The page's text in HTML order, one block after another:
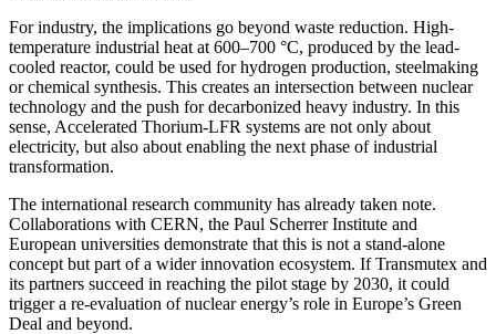
For industry, the implications go beyond waste reduction. High-
temperature industrial heat at 600–700 °C, produced by the lead-
cooled reactor, could be used for hydrogen production, steelmaking
or chemical synthesis. This creates an intersection between nuclear
technology and the push for decarbonized heavy industry. In this
sense, Accelerated Thorium-LFR systems are not only about
electricity, but also about enabling the next phase of industrial
transformation.
The international research community has already taken note.
Collaborations with CERN, the Paul Scherrer Institute and
European universities demonstrate that this is not a stand-alone
concept but part of a wider innovation ecosystem. If Transmutex and
its partners succeed in reaching the pilot stage by 2030, it could
trigger a re-evaluation of nuclear energy’s role in Europe’s Green
Deal and beyond.